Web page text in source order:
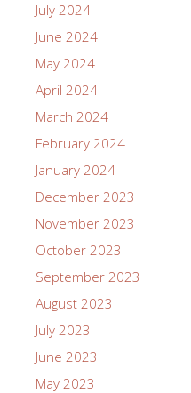
July 2024
June 2024
May 2024
April 2024
March 2024
February 2024
January 2024
December 2023
November 2023
October 2023
September 2023
August 2023
July 2023
June 2023
May 2023